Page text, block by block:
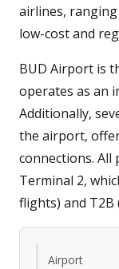
airlines,
low-cost and
BUD Airport is
operates as an
Additionally,
the airport,
connections. All
Terminal 2,
flights) and T2B
Airport